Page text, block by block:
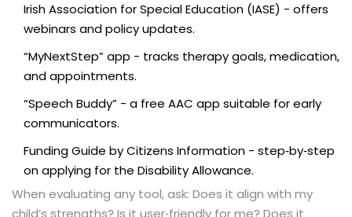
Irish Association for Special Education (IASE) - offers
webinars and policy updates.
“MyNextStep” app - tracks therapy goals, medication,
and appointments.
“Speech Buddy” - a free AAC app suitable for early
communicators.
Funding Guide by Citizens Information - step‑by‑step
on applying for the Disability Allowance.
When evaluating any tool, ask: Does it align with my
child’s strengths? Is it user‑friendly for me? Does it